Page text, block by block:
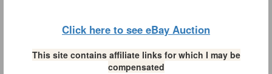
Click here to see eBay Auction
This site contains affiliate links for which I may be
compensated